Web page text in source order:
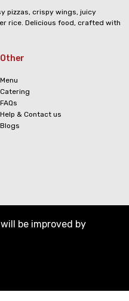
pizzas, crispy wings, juicy
rice. Delicious food, crafted with
Other
Menu
Catering
FAQs
Help & Contact us
Blogs
All Rights Reserved
be improved by